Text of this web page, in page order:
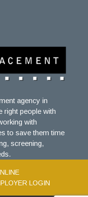
agency in
right people with
with
to save them time
screening,
LOGIN